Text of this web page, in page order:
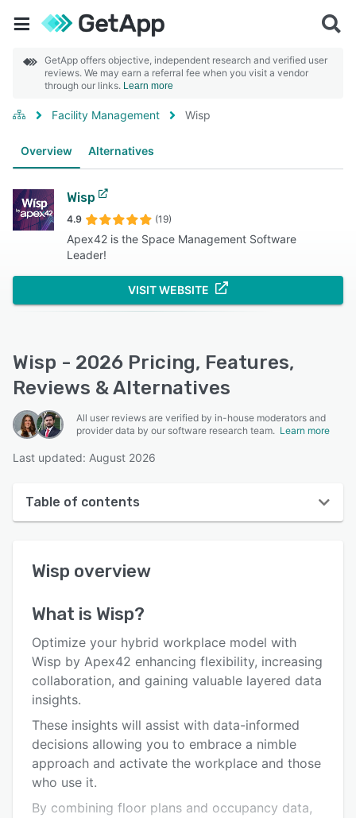
GetApp offers objective, independent research and verified user
reviews. We may earn a referral fee when you visit a vendor
through our links. Learn more
Facility Management Wisp
Overview Alternatives
Wisp
4.9 (19)
Apex42 is the Space Management Software
Leader!
VISIT WEBSITE
Wisp - 2026 Pricing, Features,
Reviews & Alternatives
All user reviews are verified by in-house moderators and
provider data by our software research team. Learn more
Last updated: August 2026
Table of contents
User interface
Key features
Alternatives
Integrations
Support options
FAQs
Wisp overview
What is Wisp?
Optimize your hybrid workplace model with
Wisp by Apex42 enhancing flexibility, increasing
collaboration, and gaining valuable layered data
insights.
These insights will assist with data-informed
decisions allowing you to embrace a nimble
approach and activate the workplace and those
who use it.
By combining floor plans and occupancy data,